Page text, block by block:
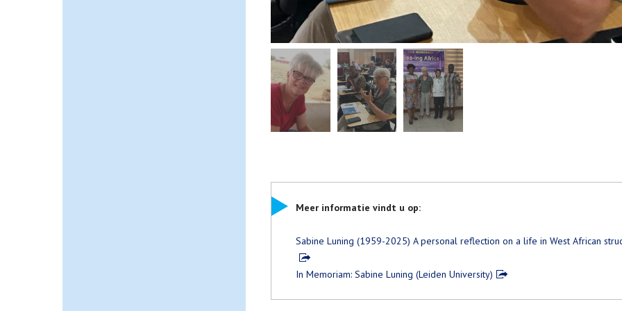
Meer informatie vindt u op:
Sabine Luning (1959-2025) A personal reflection on a life in West African
In Memoriam: Sabine Luning (Leiden University)